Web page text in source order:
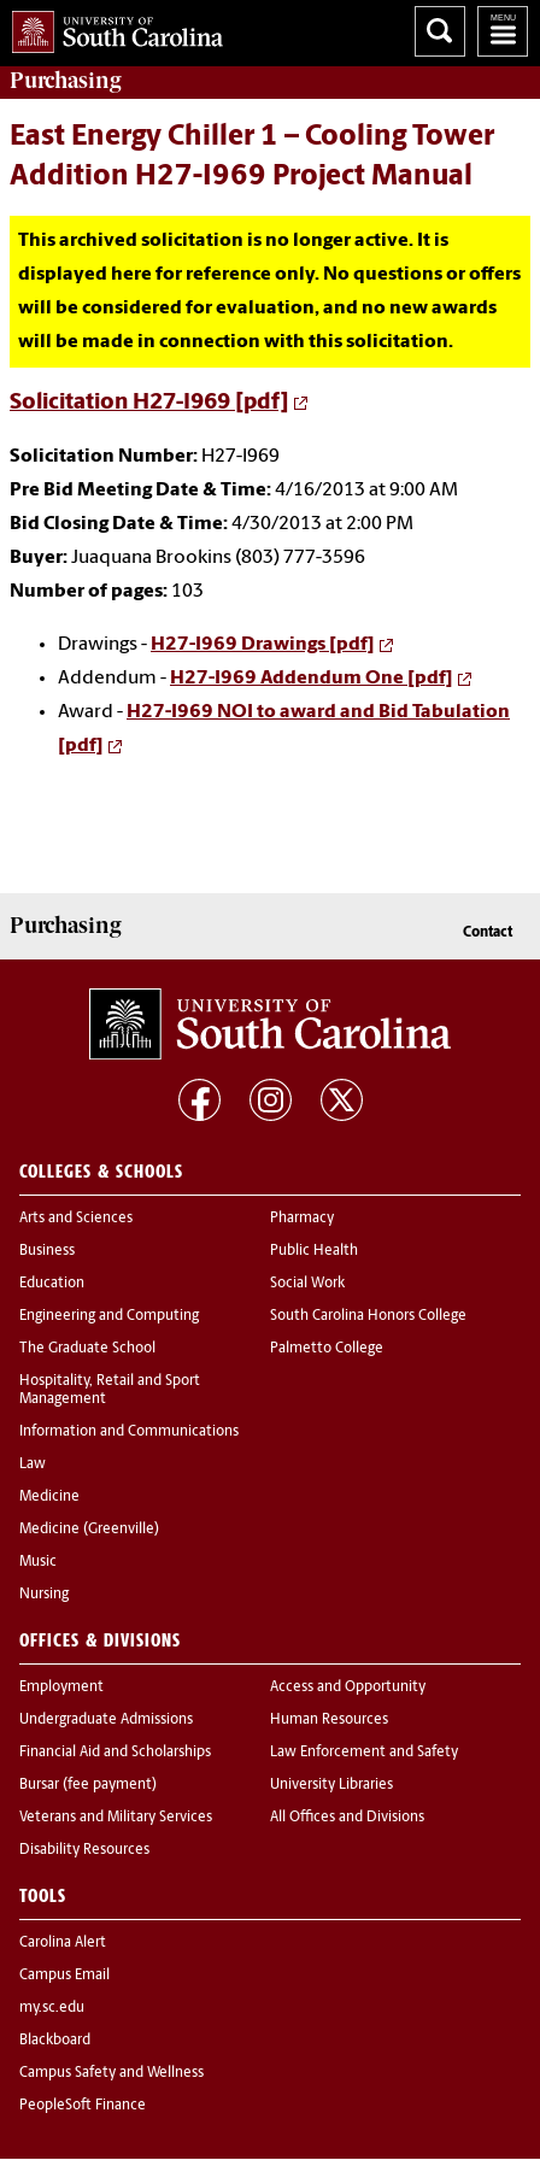
Purchasing
East Energy Chiller 1 – Cooling Tower
Addition H27-I969 Project Manual
This archived solicitation is no longer active. It is
displayed here for reference only. No questions or offers
will be considered for evaluation, and no new awards
will be made in connection with this solicitation.
Solicitation H27-I969 [pdf]
Solicitation Number: H27-I969
Pre Bid Meeting Date & Time:4/16/2013 at 9:00 AM
Bid Closing Date & Time:4/30/2013 at 2:00 PM
Buyer:Juaquana Brookins (803) 777-3596
Number of pages: 103
Drawings - H27-I969 Drawings [pdf]
Addendum - H27-I969 Addendum One [pdf]
Award - H27-I969 NOI to award and Bid Tabulation
[pdf]
Purchasing Contact
COLLEGES & SCHOOLS
Arts and Sciences
Business
Education
Engineering and Computing
The Graduate School
Hospitality, Retail and Sport
Management
Information and Communications
Law
Medicine
Medicine (Greenville)
Music
Nursing
Pharmacy
Public Health
Social Work
South Carolina Honors College
Palmetto College
OFFICES & DIVISIONS
Employment
Undergraduate Admissions
Financial Aid and Scholarships
Bursar (fee payment)
Veterans and Military Services
Disability Resources
Access and Opportunity
Human Resources
Law Enforcement and Safety
University Libraries
All Offices and Divisions
TOOLS
Carolina Alert
Campus Email
my.sc.edu
Blackboard
Campus Safety and Wellness
PeopleSoft Finance